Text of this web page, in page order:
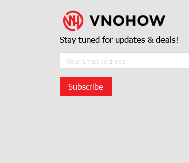
Stay tuned for updates & deals!
Subscribe